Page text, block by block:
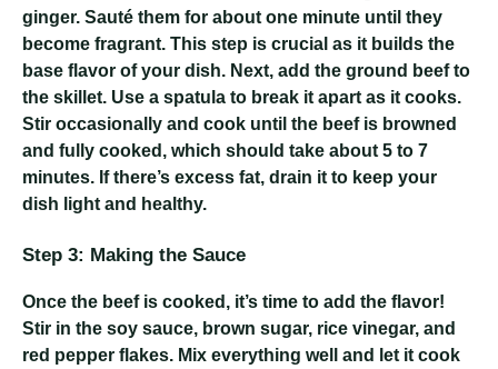
ginger. Sauté them for about one minute until they
become fragrant. This step is crucial as it builds the
base flavor of your dish. Next, add the ground beef to
the skillet. Use a spatula to break it apart as it cooks.
Stir occasionally and cook until the beef is browned
and fully cooked, which should take about 5 to 7
minutes. If there’s excess fat, drain it to keep your
dish light and healthy.
Step 3: Making the Sauce
Once the beef is cooked, it’s time to add the flavor!
Stir in the soy sauce, brown sugar, rice vinegar, and
red pepper flakes. Mix everything well and let it cook